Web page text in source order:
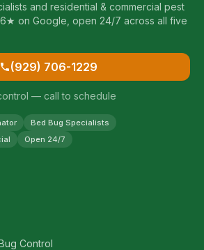
and residential & commercial pest
on Google, open 24/7 across all five
(929) 706-1229
— call to schedule
Bed Bug Specialists
Open 24/7
Control